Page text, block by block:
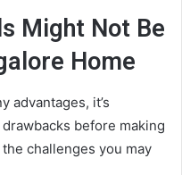
Might Not Be
Home
advantages, it’s
before making
challenges you may